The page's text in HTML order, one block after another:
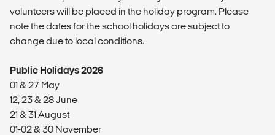
volunteers will be placed in the holiday program. Please
note the dates for the school holidays are subject to
change due to local conditions.
Public Holidays 2026
01 & 27 May
12, 23 & 28 June
21 & 31 August
01-02 & 30 November